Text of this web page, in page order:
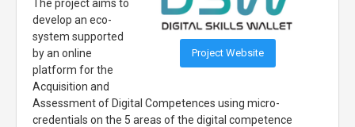
Project Website
The project aims to
develop an eco-
system supported
by an online
platform for the
Acquisition and
Assessment of Digital Competences using micro-
credentials on the 5 areas of the digital competence